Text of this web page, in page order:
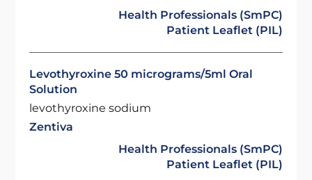
Health Professionals (SmPC)
Patient Leaflet (PIL)
Levothyroxine 50 micrograms/5ml Oral
Solution
levothyroxine sodium
Zentiva
Health Professionals (SmPC)
Patient Leaflet (PIL)